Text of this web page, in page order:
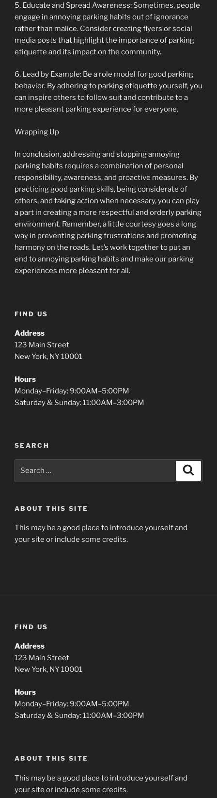
5. Educate and Spread Awareness: Sometimes, people
engage in annoying parking habits out of ignorance
rather than malice. Consider creating flyers or social
media posts that highlight the importance of parking
etiquette and its impact on the community.
6. Lead by Example: Be a role model for good parking
behavior. By adhering to parking etiquette yourself, you
can inspire others to follow suit and contribute to a
more pleasant parking experience for everyone.
Wrapping Up
In conclusion, addressing and stopping annoying
parking habits requires a combination of personal
responsibility, awareness, and proactive measures. By
practicing good parking skills, being considerate of
others, and taking action when necessary, you can play
a part in creating a more respectful and orderly parking
environment. Remember, a little courtesy goes a long
way in preventing parking frustrations and promoting
harmony on the roads. Let’s work together to put an
end to annoying parking habits and make our parking
experiences more pleasant for all.
FIND US
Address
123 Main Street
New York, NY 10001
Hours
Monday–Friday: 9:00AM–5:00PM
Saturday & Sunday: 11:00AM–3:00PM
SEARCH
ABOUT THIS SITE
This may be a good place to introduce yourself and
your site or include some credits.
FIND US
Address
123 Main Street
New York, NY 10001
Hours
Monday–Friday: 9:00AM–5:00PM
Saturday & Sunday: 11:00AM–3:00PM
ABOUT THIS SITE
This may be a good place to introduce yourself and
your site or include some credits.